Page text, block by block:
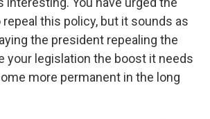
this policy, but it sounds as
the president repealing the
your legislation the boost it needs
more permanent in the long